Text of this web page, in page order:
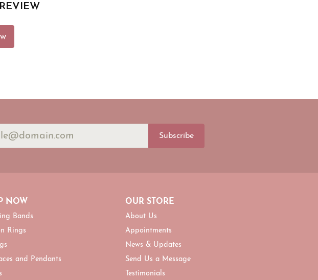
Subscribe
NOW
Bands
Rings
and Pendants
OUR STORE
About Us
Appointments
News & Updates
Send Us a Message
Testimonials